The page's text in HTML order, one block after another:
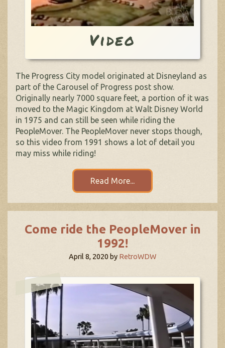
Video
The Progress City model originated at Disneyland as
part of the Carousel of Progress post show.
Originally nearly 7000 square feet, a portion of it was
moved to the Magic Kingdom at Walt Disney World
in 1975 and can still be seen while riding the
PeopleMover. The PeopleMover never stops though,
so this video from 1991 shows a lot of detail you
may miss while riding!
Read More...
Come ride the PeopleMover in
1992!
April 8, 2020 by RetroWDW